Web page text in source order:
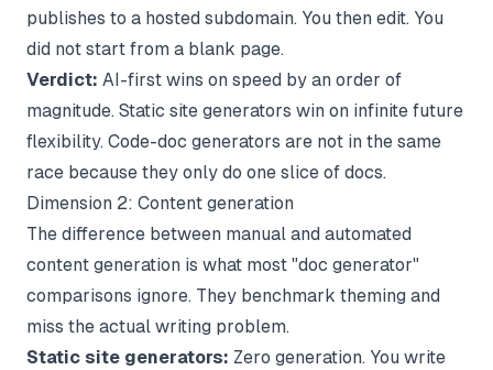
publishes to a hosted subdomain. You then edit. You
did not start from a blank page.
Verdict: AI-first wins on speed by an order of
magnitude. Static site generators win on infinite future
flexibility. Code-doc generators are not in the same
race because they only do one slice of docs.
Dimension 2: Content generation
The difference between manual and automated
content generation is what most "doc generator"
comparisons ignore. They benchmark theming and
miss the actual writing problem.
Static site generators: Zero generation. You write